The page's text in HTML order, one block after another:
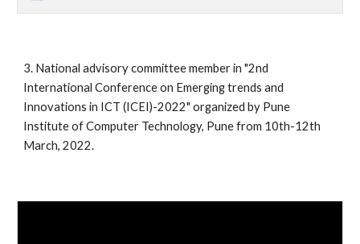
3. National advisory committee member in "2nd
International Conference on Emerging trends and
Innovations in ICT (ICEI)-2022" organized by Pune
Institute of Computer Technology, Pune from 10th-12th
March, 2022.